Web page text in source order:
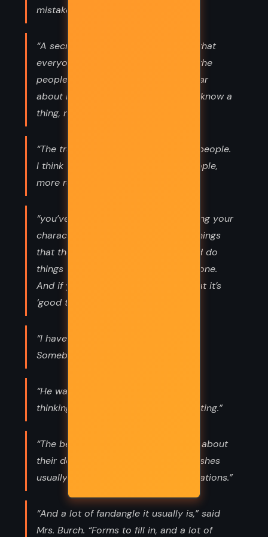
mistakes in them.”
“A secret de Polichinelle is a secret that
everyone can know. For this reason the
people who do not know it never hear
about it - for if everyone thinks you know a
thing, nobody tells you.”
“The truth is I’m not very good with people.
I think trees are much nicer than people,
more restful.”
“you’ve no idea of the agony of having your
characters taken and made to say things
that they never would have said, and do
things that they never would have done.
And if you protest, all they say is that it’s
‘good theatre.”
“I have news for you. Splendid news.
Somebody has tried to kill me.”
“He was tired because he had been
thinking. Thinking was always exhausting.”
“The bereaved had never any doubt about
their dear ones’ wishes and those wishes
usually squared with their own inclinations.”
“And a lot of fandangle it usually is,” said
Mrs. Burch. “Forms to fill in, and a lot of